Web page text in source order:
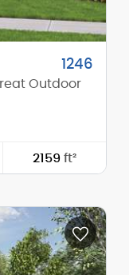
1246
Outdoor
2159 ft²
92'-0"
12'-9"